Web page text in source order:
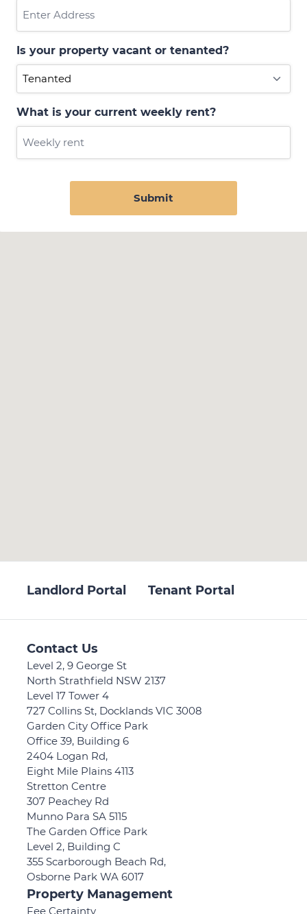
Is your property vacant or tenanted?
What is your current weekly rent?
Landlord Portal Tenant Portal
Contact Us
Level 2, 9 George St
North Strathfield NSW 2137
Level 17 Tower 4
727 Collins St, Docklands VIC 3008
Garden City Office Park
Office 39, Building 6
2404 Logan Rd,
Eight Mile Plains 4113
Stretton Centre
307 Peachey Rd
Munno Para SA 5115
The Garden Office Park
Level 2, Building C
355 Scarborough Beach Rd,
Osborne Park WA 6017
Property Management
Fee Certainty